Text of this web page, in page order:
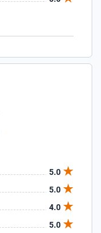
5.0
5.0
4.0
5.0